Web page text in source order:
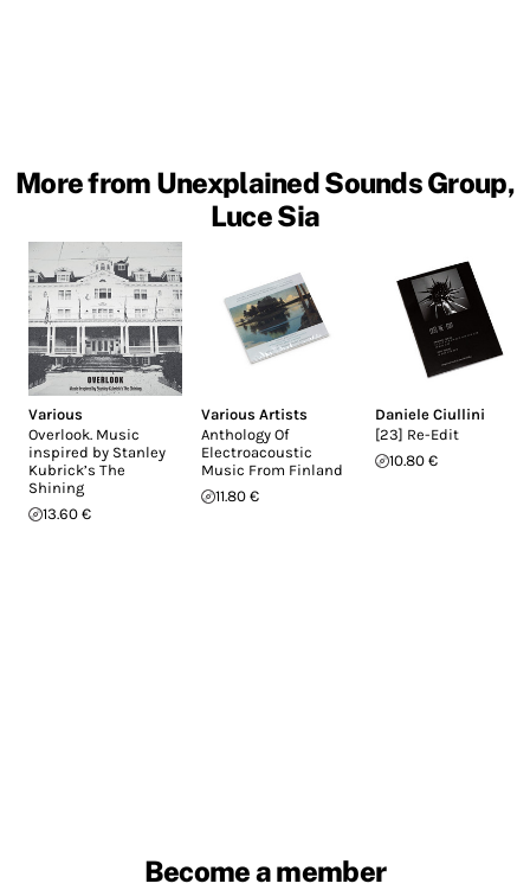
More from Unexplained Sounds Group,
Luce Sia
Various
Overlook. Music
inspired by Stanley
Kubrick’s The
Shining
13.60 €
Various Artists
Anthology Of
Electroacoustic
Music From Finland
11.80 €
Daniele Ciullini
[23] Re-Edit
10.80 €
Become a member